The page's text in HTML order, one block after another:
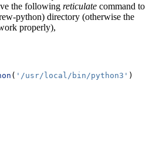
the following reticulate command to
python) directory (otherwise the
properly),
( '/usr/local/bin/python3' )